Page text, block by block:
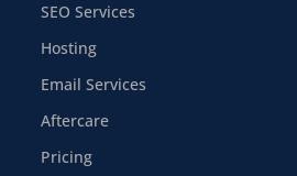
SEO Services
Hosting
Email Services
Aftercare
Pricing